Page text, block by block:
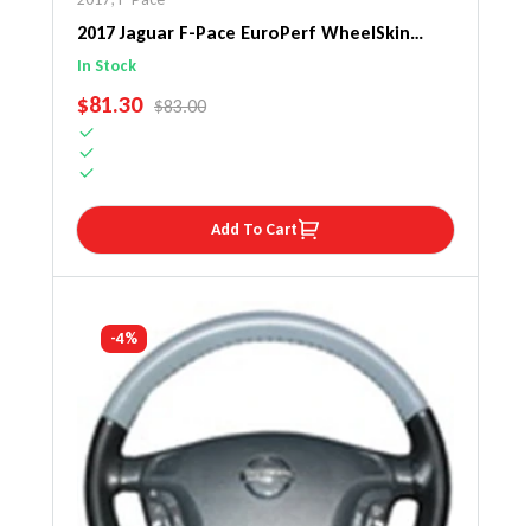
2017 Jaguar F-Pace EuroPerf WheelSkin
Steering Wheel Cover
In Stock
SALE PRICE
$81.30 REGULAR PRICE
$83.00
Add To Cart
-4%